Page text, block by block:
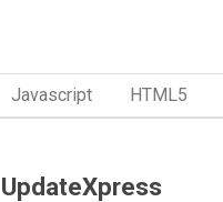
Javascript HTML5
UpdateXpress